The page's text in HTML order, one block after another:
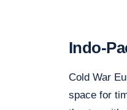
Indo-
Cold War
space for